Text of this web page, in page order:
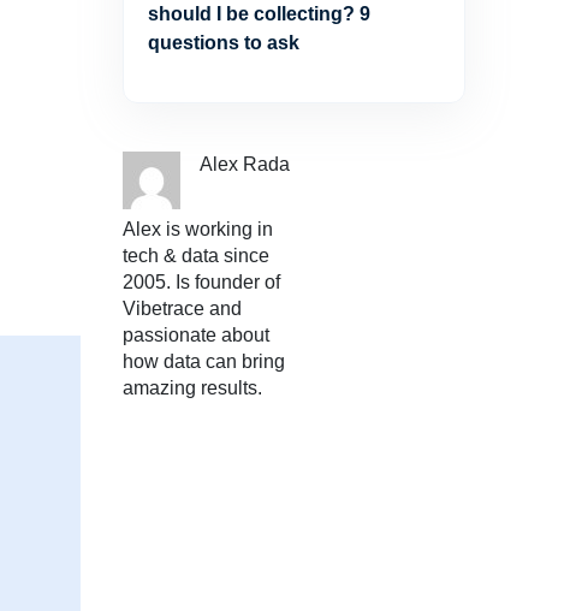
should I be collecting? 9
questions to ask
Alex Rada
Alex is working in
tech & data since
2005. Is founder of
Vibetrace and
passionate about
how data can bring
amazing results.